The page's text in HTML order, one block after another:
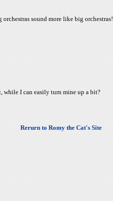
sound more like big orchestras!
while I can easily turn mine up a bit?
Rerurn to Romy the Cat's Site